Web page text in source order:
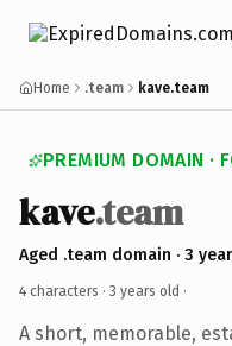
Home .team kave.team
PREMIUM DOMAIN ·
kave.team
Aged .team domain · 3
4 characters · 3 years old ·
A short, memorable,